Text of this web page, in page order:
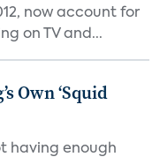
now account for
on TV and...
Own ‘Squid
having enough